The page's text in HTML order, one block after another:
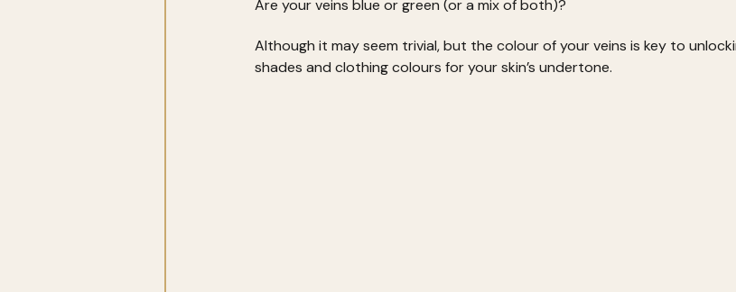
Are your veins blue or green (or a mix of both)?
Although it may seem trivial, but the colour of your veins is key to
shades and clothing colours for your skin’s undertone.